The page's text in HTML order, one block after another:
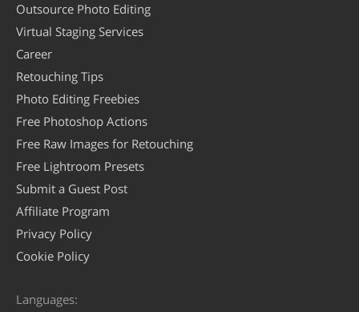
Outsource Photo Editing
Virtual Staging Services
Career
Retouching Tips
Photo Editing Freebies
Free Photoshop Actions
Free Raw Images for Retouching
Free Lightroom Presets
Submit a Guest Post
Affiliate Program
Privacy Policy
Cookie Policy
Languages: